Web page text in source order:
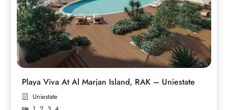
Playa Viva At Al Marjan Island, RAK – Uniestate
Uniestate